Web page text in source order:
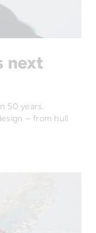
next
50 years.
– from hull